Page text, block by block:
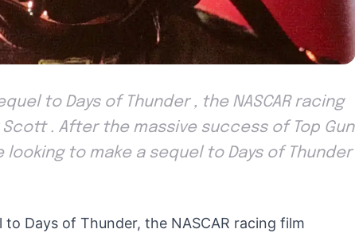
to Days of Thunder , the NASCAR racing
. After the massive success of Top Gun
looking to make a sequel to Days of Thunder
Days of Thunder, the NASCAR racing film